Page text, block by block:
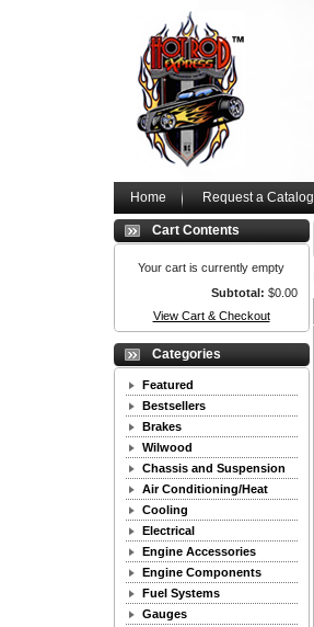
Home Request a Catalog
Cart Contents
Your cart is currently empty
Subtotal: $0.00
View Cart & Checkout
Categories
Featured
Bestsellers
Brakes
Wilwood
Chassis and Suspension
Air Conditioning/Heat
Cooling
Electrical
Engine Accessories
Engine Components
Fuel Systems
Gauges